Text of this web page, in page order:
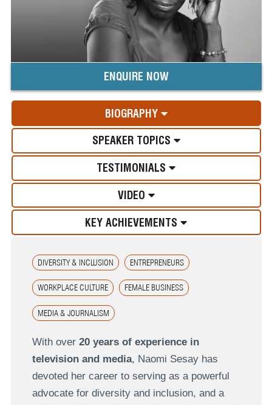
ENQUIRE NOW
BIOGRAPHY
SPEAKER TOPICS
TESTIMONIALS
VIDEO
KEY ACHIEVEMENTS
DIVERSITY & INCLUSION ENTREPRENEURS
WORKPLACE CULTURE FEMALE BUSINESS
MEDIA & JOURNALISM
With over 20 years of experience in
television and media, Naomi Sesay has
devoted her career to serving as a powerful
advocate for diversity and inclusion, and a